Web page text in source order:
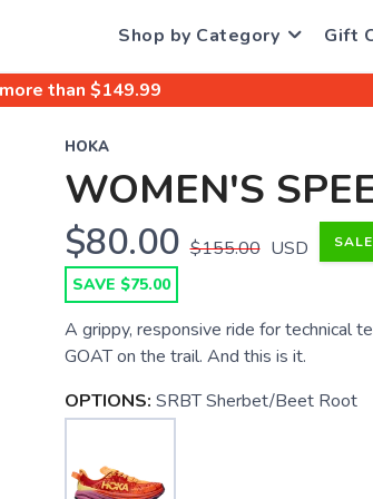
Shop by Category Gift
than $149.99
HOKA
WOMEN'S
$80.00 $155.00 USD SALE
SAVE $75.00
A grippy, responsive ride for technical
GOAT on the trail. And this is it.
OPTIONS: SRBT Sherbet/Beet Root